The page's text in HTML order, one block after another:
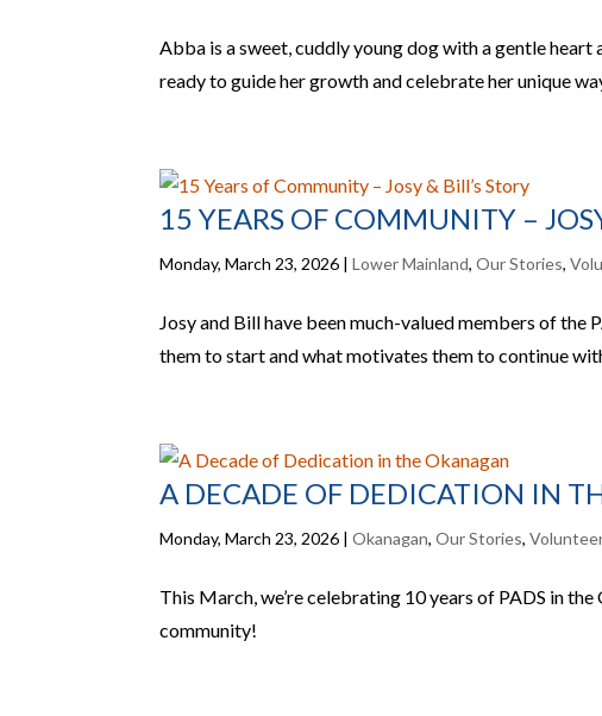
Abba is a sweet, cuddly young dog with a gentle
ready to guide her growth and celebrate her unique
15 YEARS OF COMMUNITY –
Monday, March 23, 2026 |Lower Mainland,Our Stories,
Josy and Bill have been much-valued members of
them to start and what motivates them to continue
A DECADE OF DEDICATION IN
Monday, March 23, 2026 |Okanagan,Our Stories,
This March, we’re celebrating 10 years of PADS in
community!